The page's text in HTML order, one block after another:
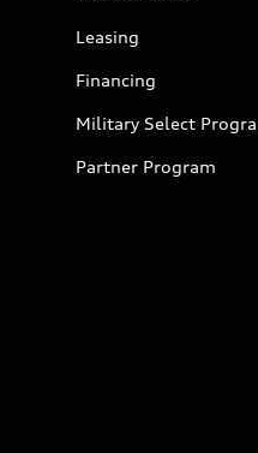
Leasing
Financing
Military Select
Partner Program